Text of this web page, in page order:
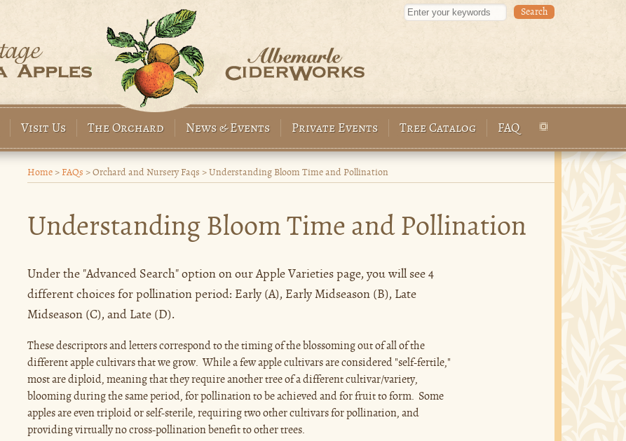
Enter your keywords
Visit Us The Orchard News & Events Private Events Tree Catalog FAQ
Home > FAQs > Orchard and Nursery Faqs > Understanding Bloom Time and Pollination
Understanding Bloom Time and Pollination
Under the "Advanced Search" option on our Apple Varieties page, you will see 4
different choices for pollination period: Early (A), Early Midseason (B), Late
Midseason (C), and Late (D).
These descriptors and letters correspond to the timing of the blossoming out of all of the
different apple cultivars that we grow. While a few apple cultivars are considered "self-fertile,"
most are diploid, meaning that they require another tree of a different cultivar/variety,
blooming during the same period, for pollination to be achieved and for fruit to form. Some
apples are even triploid or self-sterile, requiring two other cultivars for pollination, and
providing virtually no cross-pollination benefit to other trees.